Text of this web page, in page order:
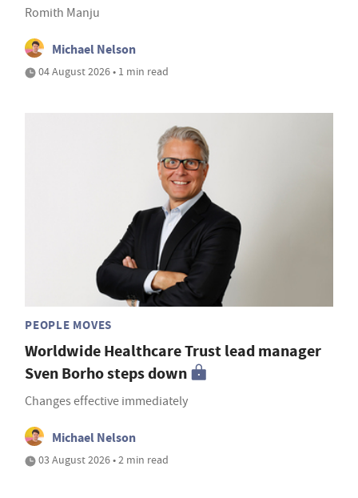
Romith Manju
Michael Nelson
04 August 2026 • 1 min read
PEOPLE MOVES
Worldwide Healthcare Trust lead manager
Sven Borho steps down
Changes effective immediately
Michael Nelson
03 August 2026 • 2 min read